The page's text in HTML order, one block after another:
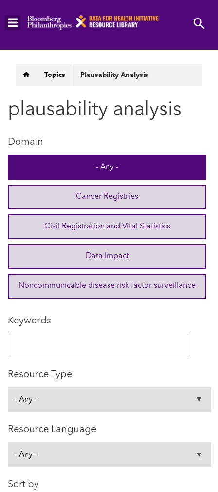
Skip
Breadcrumb
Topics Plausability Analysis
plausability analysis
Domain
- Any -
Cancer Registries
Civil Registration and Vital Statistics
Data Impact
Noncommunicable disease risk factor surveillance
Keywords
Resource Type
Resource Language
Sort by